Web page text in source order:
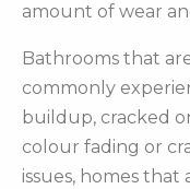
amount of wear
Bathrooms that
commonly
buildup, cracked
colour fading or
issues, homes